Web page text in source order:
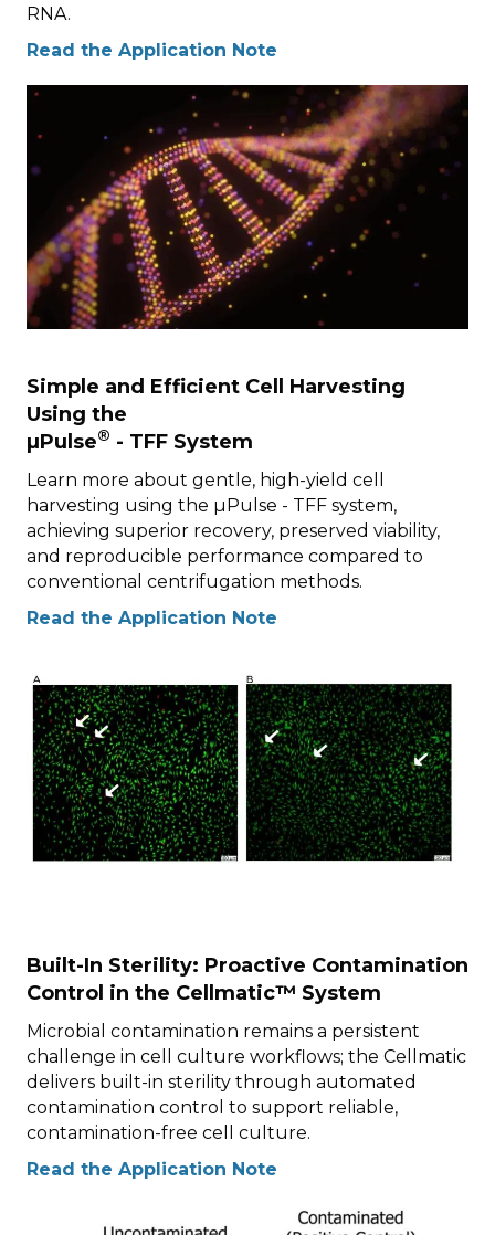
RNA.
Read the Application Note
Simple and Efficient Cell Harvesting
Using the
µPulse® - TFF System
Learn more about gentle, high-yield cell
harvesting using the µPulse - TFF system,
achieving superior recovery, preserved viability,
and reproducible performance compared to
conventional centrifugation methods.
Read the Application Note
Built-In Sterility: Proactive Contamination
Control in the Cellmatic™ System
Microbial contamination remains a persistent
challenge in cell culture workflows; the Cellmatic
delivers built-in sterility through automated
contamination control to support reliable,
contamination-free cell culture.
Read the Application Note